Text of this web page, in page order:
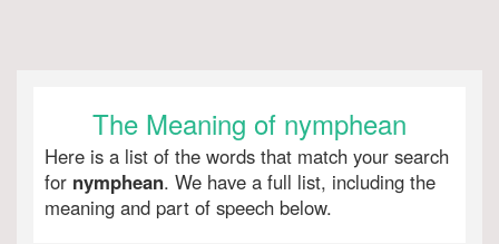
The Meaning of nymphean
Here is a list of the words that match your search
for nymphean. We have a full list, including the
meaning and part of speech below.